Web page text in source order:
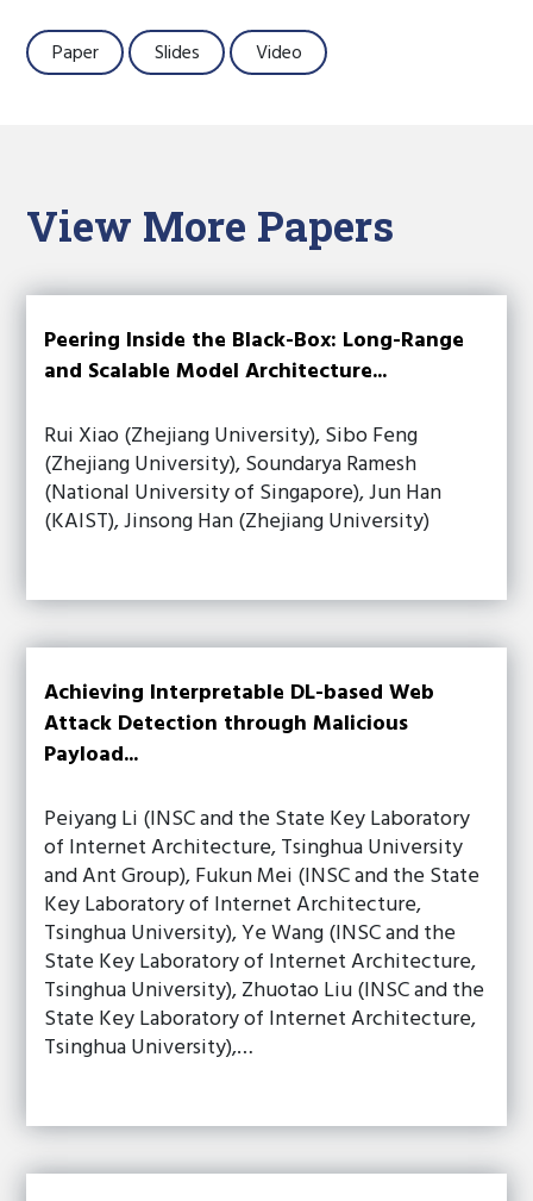
Paper Slides Video
View More Papers
Peering Inside the Black-Box: Long-Range
and Scalable Model Architecture...
Rui Xiao (Zhejiang University), Sibo Feng
(Zhejiang University), Soundarya Ramesh
(National University of Singapore), Jun Han
(KAIST), Jinsong Han (Zhejiang University)
Achieving Interpretable DL-based Web
Attack Detection through Malicious
Payload...
Peiyang Li (INSC and the State Key Laboratory
of Internet Architecture, Tsinghua University
and Ant Group), Fukun Mei (INSC and the State
Key Laboratory of Internet Architecture,
Tsinghua University), Ye Wang (INSC and the
State Key Laboratory of Internet Architecture,
Tsinghua University), Zhuotao Liu (INSC and the
State Key Laboratory of Internet Architecture,
Tsinghua University),…